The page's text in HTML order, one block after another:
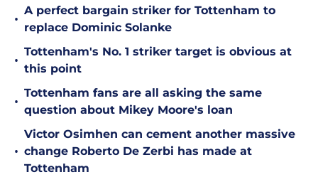
•
A perfect bargain striker for Tottenham to
replace Dominic Solanke
•
Tottenham's No. 1 striker target is obvious at
this point
•
Tottenham fans are all asking the same
question about Mikey Moore's loan
•
Victor Osimhen can cement another massive
change Roberto De Zerbi has made at
Tottenham